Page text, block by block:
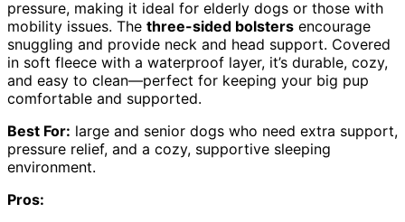
pressure, making it ideal for elderly dogs or those with
mobility issues. The three-sided bolsters encourage
snuggling and provide neck and head support. Covered
in soft fleece with a waterproof layer, it’s durable, cozy,
and easy to clean—perfect for keeping your big pup
comfortable and supported.
Best For: large and senior dogs who need extra support,
pressure relief, and a cozy, supportive sleeping
environment.
Pros: